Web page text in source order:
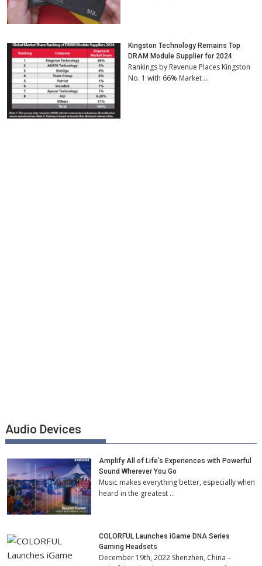
Kingston Technology Remains Top
DRAM Module Supplier for 2024
Rankings by Revenue Places Kingston
No. 1 with 66% Market …
Audio Devices
Amplify All of Life’s Experiences with Powerful
Sound Wherever You Go
Music makes everything better, especially when
heard in the greatest …
COLORFUL Launches iGame DNA Series
Gaming Headsets
December 19th, 2022 Shenzhen, China –